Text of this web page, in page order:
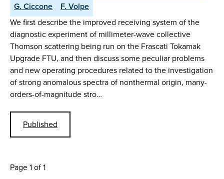
G. Ciccone
F. Volpe
We first describe the improved receiving system of the
diagnostic experiment of millimeter-wave collective
Thomson scattering being run on the Frascati Tokamak
Upgrade FTU, and then discuss some peculiar problems
and new operating procedures related to the investigation
of strong anomalous spectra of nonthermal origin, many-
orders-of-magnitude stro…
Published
Page 1 of 1